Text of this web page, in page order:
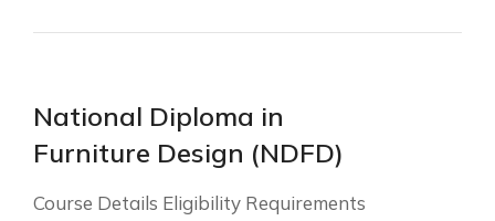
National Diploma in
Furniture Design (NDFD)
Course Details Eligibility Requirements